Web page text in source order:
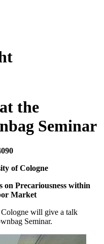
the
Seminar
of Cologne
Precariousness within
Market
will give a talk
Seminar.